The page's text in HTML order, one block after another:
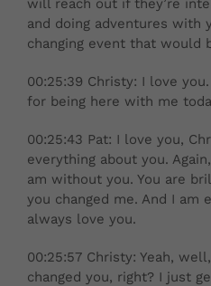
and doing adventures with
changing event that would
00:25:39 Christy: I love
for being here with me
00:25:43 Pat: I love you,
everything about you.
am without you. You are
you changed me. And I am
always love you.
00:25:57 Christy: Yeah,
changed you, right? I just